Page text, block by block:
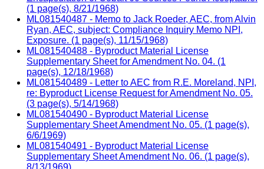
(1 page(s), 8/21/1968)
ML081540487 - Memo to Jack Roeder, AEC, from Alvin
Ryan, AEC, subject: Compliance Inquiry Memo NPI,
Exposure. (1 page(s), 11/15/1968)
ML081540488 - Byproduct Material License
Supplementary Sheet for Amendment No. 04. (1
page(s), 12/18/1968)
ML081540489 - Letter to AEC from R.E. Moreland, NPI,
re: Byproduct License Request for Amendment No. 05.
(3 page(s), 5/14/1968)
ML081540490 - Byproduct Material License
Supplementary Sheet Amendment No. 05. (1 page(s),
6/6/1969)
ML081540491 - Byproduct Material License
Supplementary Sheet Amendment No. 06. (1 page(s),
8/13/1969)